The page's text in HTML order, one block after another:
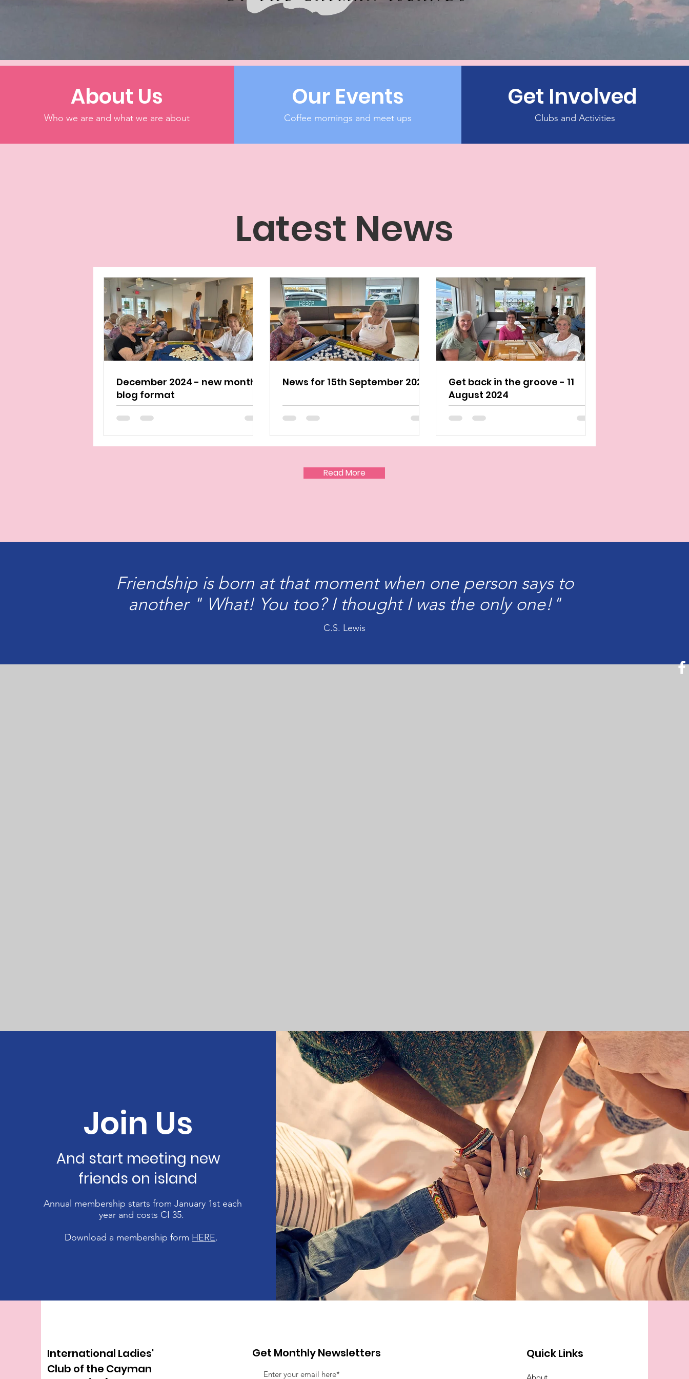
About Us
Who we are and what we are about
Our Events
Coffee mornings and meet ups
Get Involved
Clubs and Activities
Latest News
December 2024 - new monthly
blog format
News for 15th September 2024
Get back in the groove - 11
August 2024
Read More
Friendship is born at that moment when one person says to
another " What! You too? I thought I was the only one!"
C.S. Lewis
Join Us
And start meeting new
friends on island
Annual membership starts from January 1st each
year and costs CI 35.
Download a membership form HERE.
International Ladies'
Club of the Cayman
Get Monthly Newsletters Quick Links